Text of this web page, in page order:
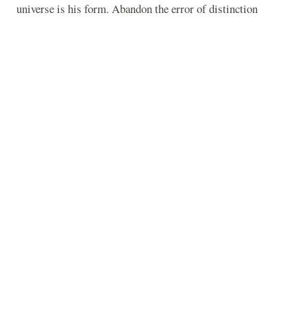
universe is his form. Abandon the error of distinction